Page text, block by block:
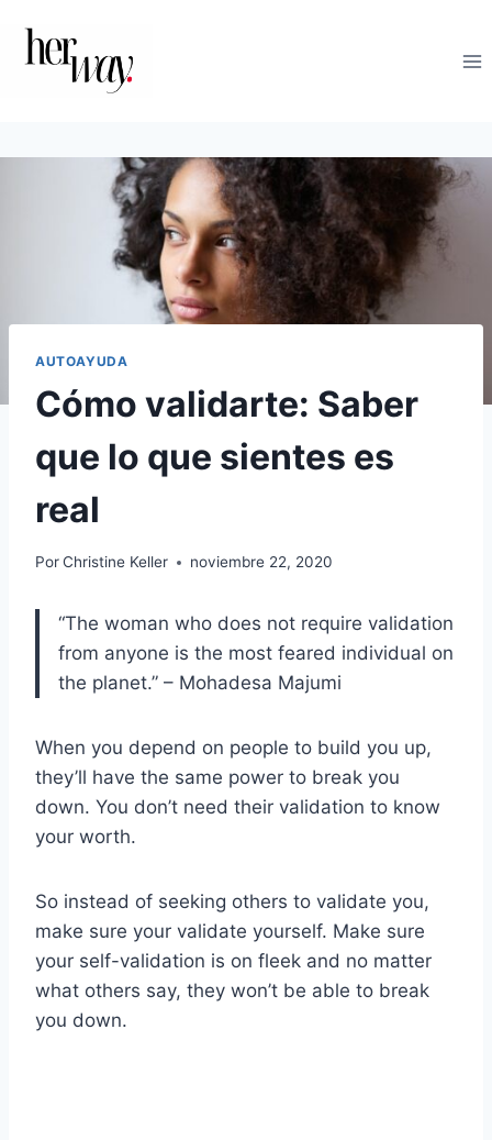
contenido
AUTOAYUDA
Cómo validarte: Saber
que lo que sientes es
real
PorChristine Keller noviembre 22, 2020
“The woman who does not require validation
from anyone is the most feared individual on
the planet.” – Mohadesa Majumi
When you depend on people to build you up,
they’ll have the same power to break you
down. You don’t need their validation to know
your worth.
So instead of seeking others to validate you,
make sure your validate yourself. Make sure
your self-validation is on fleek and no matter
what others say, they won’t be able to break
you down.